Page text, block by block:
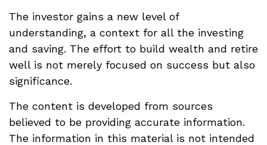
The investor gains a new level of
understanding, a context for all the investing
and saving. The effort to build wealth and retire
well is not merely focused on success but also
significance.
The content is developed from sources
believed to be providing accurate information.
The information in this material is not intended